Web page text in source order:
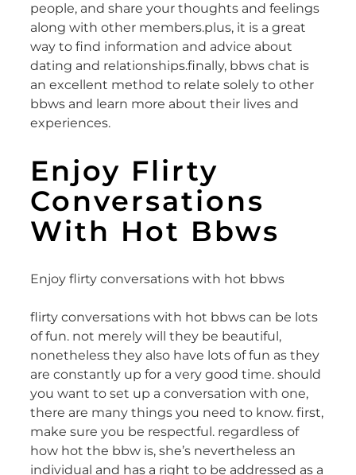
people, and share your thoughts and feelings
along with other members.plus, it is a great
way to find information and advice about
dating and relationships.finally, bbws chat is
an excellent method to relate solely to other
bbws and learn more about their lives and
experiences.
Enjoy Flirty
Conversations
With Hot Bbws
Enjoy flirty conversations with hot bbws
flirty conversations with hot bbws can be lots
of fun. not merely will they be beautiful,
nonetheless they also have lots of fun as they
are constantly up for a very good time. should
you want to set up a conversation with one,
there are many things you need to know. first,
make sure you be respectful. regardless of
how hot the bbw is, she’s nevertheless an
individual and has a right to be addressed as a